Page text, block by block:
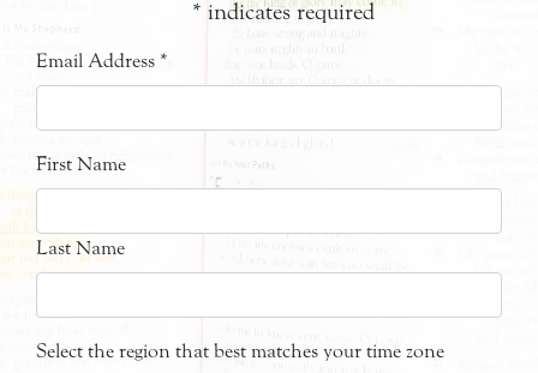
* indicates required
Email Address *
First Name
Last Name
Select the region that best matches your time zone